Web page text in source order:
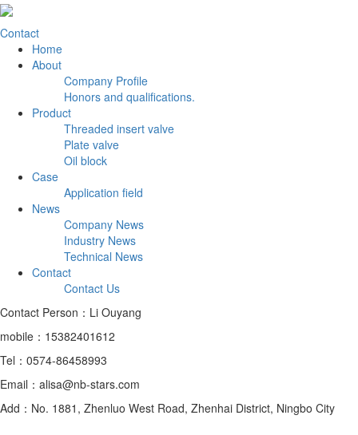
Contact
Home
About
Company Profile
Honors and qualifications.
Product
Threaded insert valve
Plate valve
Oil block
Case
Application field
News
Company News
Industry News
Technical News
Contact
Contact Us
Contact Person：Li Ouyang
mobile：15382401612
Tel：0574-86458993
Email：alisa@nb-stars.com
Add：No. 1881, Zhenluo West Road, Zhenhai District, Ningbo City